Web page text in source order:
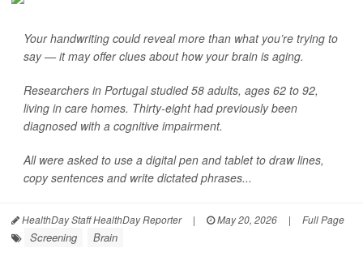
Your handwriting could reveal more than what you’re trying to
say — it may offer clues about how your brain is aging.
Researchers in Portugal studied 58 adults, ages 62 to 92,
living in care homes. Thirty-eight had previously been
diagnosed with a cognitive impairment.
All were asked to use a digital pen and tablet to draw lines,
copy sentences and write dictated phrases...
HealthDay Staff HealthDay Reporter | May 20, 2026 | Full Page
Screening Brain